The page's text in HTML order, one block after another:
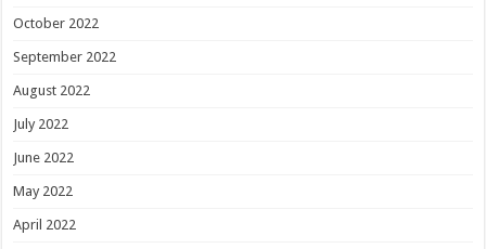
October 2022
September 2022
August 2022
July 2022
June 2022
May 2022
April 2022